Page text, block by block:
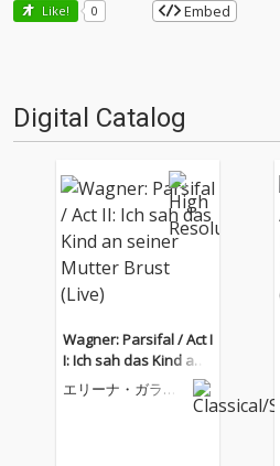
Like! 0 Embed
Digital Catalog
Wagner: Parsifal / Act I
I: Ich sah das Kind an
seiner Mutter Brust (Li
エリーナ・ガラン